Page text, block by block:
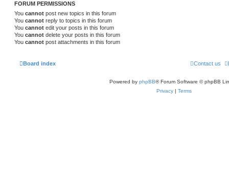
FORUM PERMISSIONS
You cannot post new topics in this forum
You cannot reply to topics in this forum
You cannot edit your posts in this forum
You cannot delete your posts in this forum
You cannot post attachments in this forum
Board index Contact us
Powered by phpBB® Forum Software © phpBB
Privacy | Terms